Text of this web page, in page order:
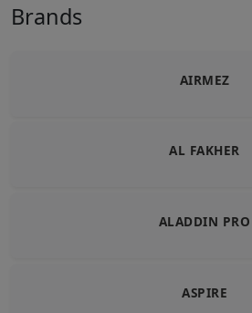
Brands
AIRMEZ
AL FAKHER
ALADDIN PRO
ASPIRE